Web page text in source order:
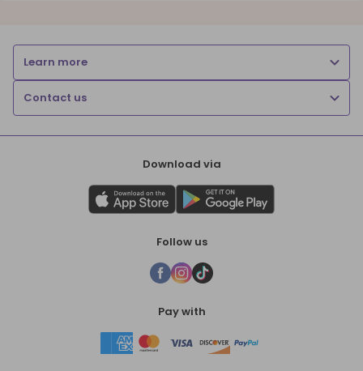
Learn more
Contact us
Download via
Follow us
Pay with